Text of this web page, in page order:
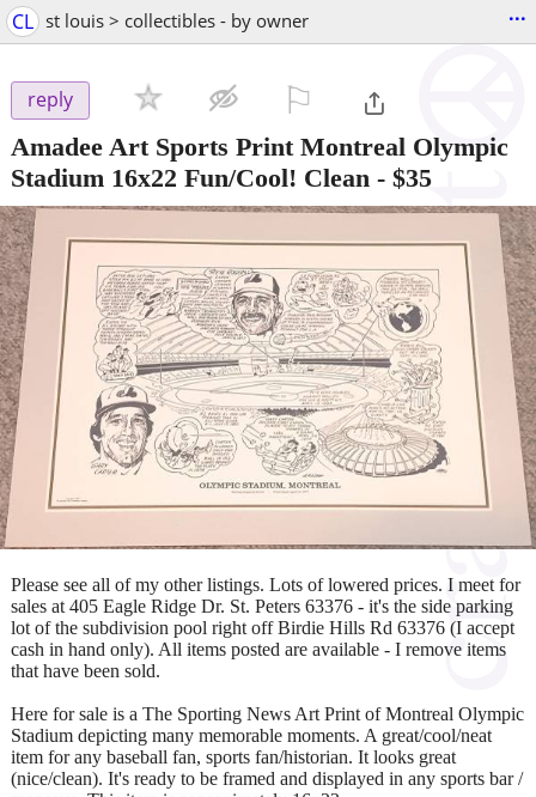
CL st louis > collectibles - by owner ...
reply
Amadee Art Sports Print Montreal Olympic
Stadium 16x22 Fun/Cool! Clean - $35
Please see all of my other listings. Lots of lowered prices. I meet for
sales at 405 Eagle Ridge Dr. St. Peters 63376 - it's the side parking
lot of the subdivision pool right off Birdie Hills Rd 63376 (I accept
cash in hand only). All items posted are available - I remove items
that have been sold.
Here for sale is a The Sporting News Art Print of Montreal Olympic
Stadium depicting many memorable moments. A great/cool/neat
item for any baseball fan, sports fan/historian. It looks great
(nice/clean). It's ready to be framed and displayed in any sports bar /